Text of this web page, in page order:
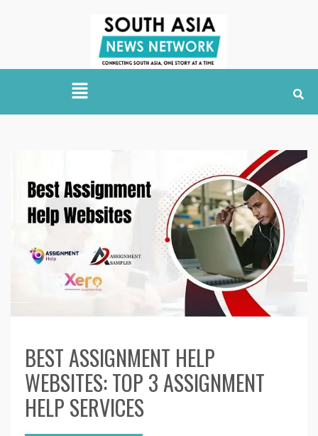
BEST ASSIGNMENT HELP
WEBSITES: TOP 3 ASSIGNMENT
HELP SERVICES